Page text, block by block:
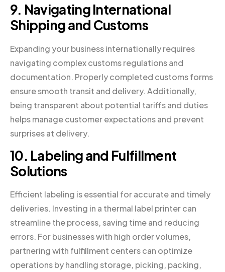
9. Navigating International
Shipping and Customs
Expanding your business internationally requires
navigating complex customs regulations and
documentation. Properly completed customs forms
ensure smooth transit and delivery. Additionally,
being transparent about potential tariffs and duties
helps manage customer expectations and prevent
surprises at delivery.
10. Labeling and Fulfillment
Solutions
Efficient labeling is essential for accurate and timely
deliveries. Investing in a thermal label printer can
streamline the process, saving time and reducing
errors. For businesses with high order volumes,
partnering with fulfillment centers can optimize
operations by handling storage, picking, packing,